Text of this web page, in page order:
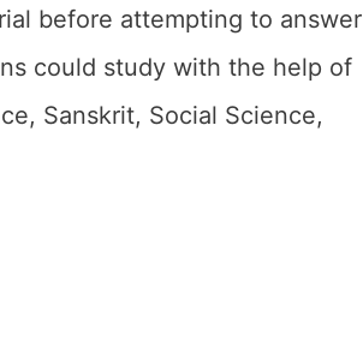
before attempting to answer
could study with the help of
Sanskrit, Social Science,